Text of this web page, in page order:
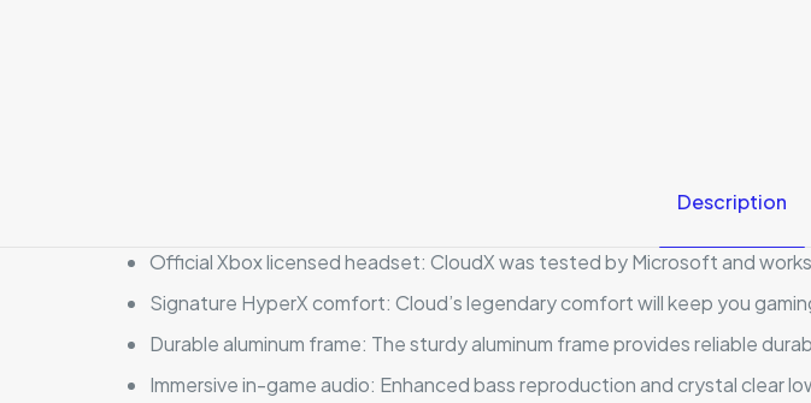
Description
Official Xbox licensed headset: CloudX was tested by Microsoft and
Signature HyperX comfort: Cloud’s legendary comfort will keep you
Durable aluminum frame: The sturdy aluminum frame provides reliable
Immersive in-game audio: Enhanced bass reproduction and crystal clear